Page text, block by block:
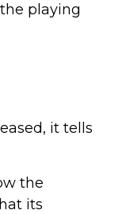
playing
it tells
the
its